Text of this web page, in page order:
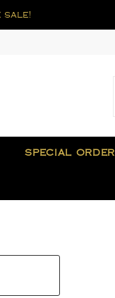
sale!
SPECIAL ORDER